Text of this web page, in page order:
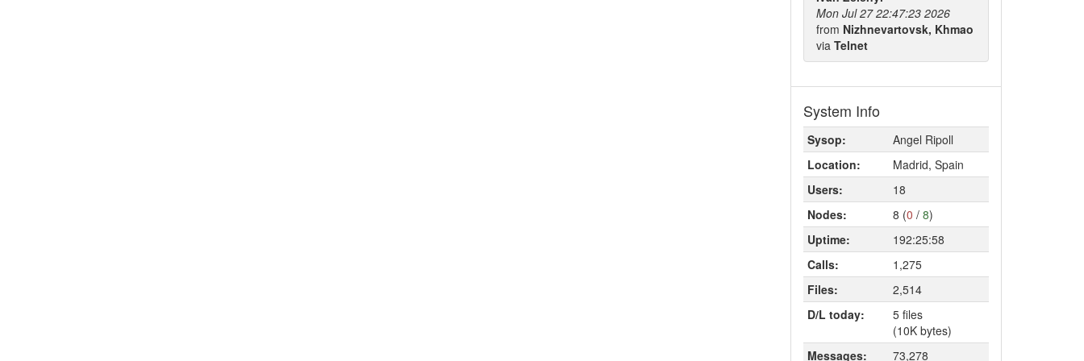
Mon Jul 27 22:47:23 2026
from Nizhnevartovsk, Khmao
via Telnet
System Info
Sysop:
Angel Ripoll
Location:
Madrid, Spain
Users:
18
Nodes:
8 (0 / 8)
Uptime:
192:25:58
Calls:
1,275
Files:
2,514
D/L today:
5 files
(10K bytes)
Messages:
73,278